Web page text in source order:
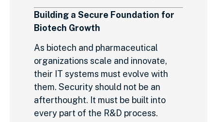
Building a Secure Foundation for
Biotech Growth
As biotech and pharmaceutical
organizations scale and innovate,
their IT systems must evolve with
them. Security should not be an
afterthought. It must be built into
every part of the R&D process.